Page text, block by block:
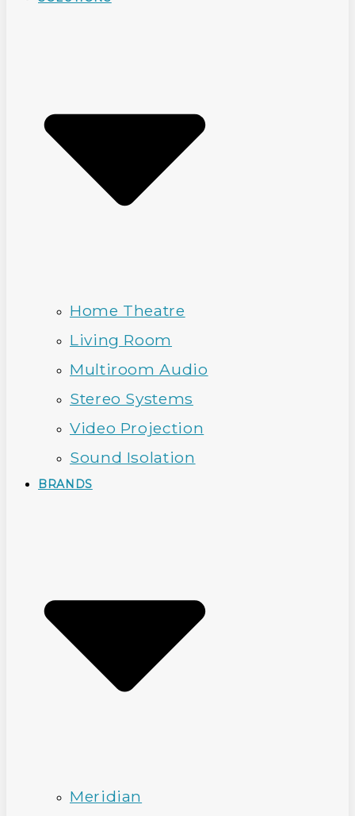
Home Theatre
Living Room
Multiroom Audio
Stereo Systems
Video Projection
Sound Isolation
BRANDS
Meridian